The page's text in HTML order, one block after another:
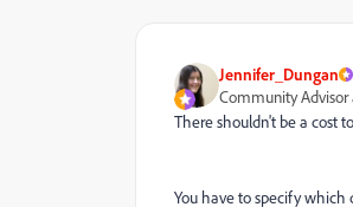
Jennifer_Dungan
Community
There shouldn't be a cost
You have to specify which